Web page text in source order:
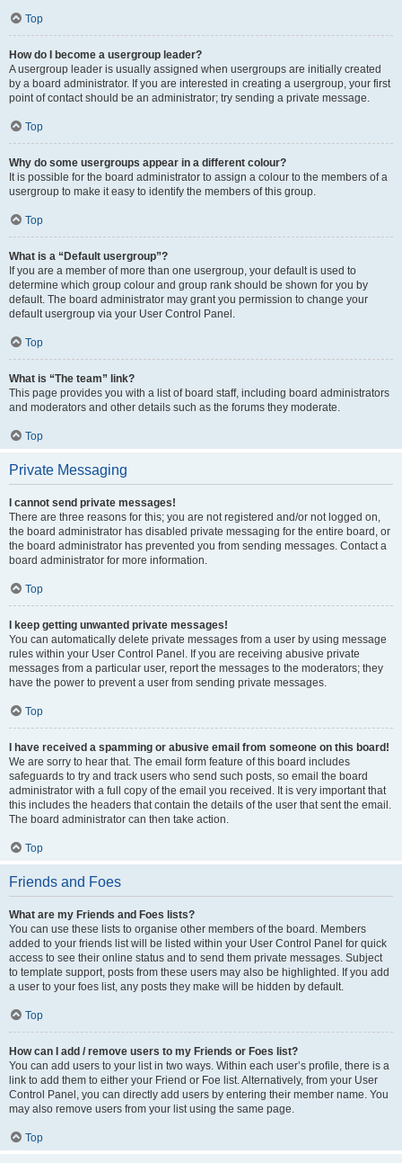
Top
How do I become a usergroup leader?
A usergroup leader is usually assigned when usergroups are initially created
by a board administrator. If you are interested in creating a usergroup, your first
point of contact should be an administrator; try sending a private message.
Top
Why do some usergroups appear in a different colour?
It is possible for the board administrator to assign a colour to the members of a
usergroup to make it easy to identify the members of this group.
Top
What is a “Default usergroup”?
If you are a member of more than one usergroup, your default is used to
determine which group colour and group rank should be shown for you by
default. The board administrator may grant you permission to change your
default usergroup via your User Control Panel.
Top
What is “The team” link?
This page provides you with a list of board staff, including board administrators
and moderators and other details such as the forums they moderate.
Top
Private Messaging
I cannot send private messages!
There are three reasons for this; you are not registered and/or not logged on,
the board administrator has disabled private messaging for the entire board, or
the board administrator has prevented you from sending messages. Contact a
board administrator for more information.
Top
I keep getting unwanted private messages!
You can automatically delete private messages from a user by using message
rules within your User Control Panel. If you are receiving abusive private
messages from a particular user, report the messages to the moderators; they
have the power to prevent a user from sending private messages.
Top
I have received a spamming or abusive email from someone on this board!
We are sorry to hear that. The email form feature of this board includes
safeguards to try and track users who send such posts, so email the board
administrator with a full copy of the email you received. It is very important that
this includes the headers that contain the details of the user that sent the email.
The board administrator can then take action.
Top
Friends and Foes
What are my Friends and Foes lists?
You can use these lists to organise other members of the board. Members
added to your friends list will be listed within your User Control Panel for quick
access to see their online status and to send them private messages. Subject
to template support, posts from these users may also be highlighted. If you add
a user to your foes list, any posts they make will be hidden by default.
Top
How can I add / remove users to my Friends or Foes list?
You can add users to your list in two ways. Within each user’s profile, there is a
link to add them to either your Friend or Foe list. Alternatively, from your User
Control Panel, you can directly add users by entering their member name. You
may also remove users from your list using the same page.
Top